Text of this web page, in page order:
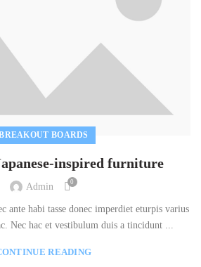
BOARDS
inspired furniture
Admin 0
ante habi tasse donec imperdiet eturpis varius
Nec hac et vestibulum duis a tincidunt ...
READING